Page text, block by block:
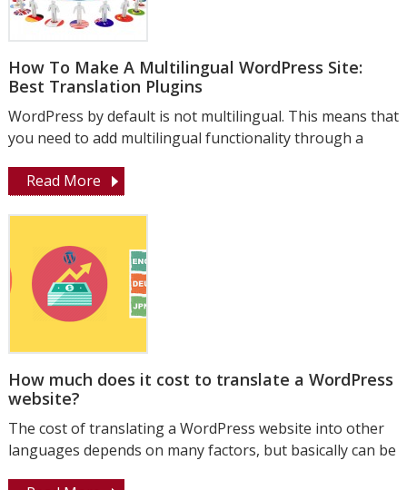
How To Make A Multilingual WordPress Site:
Best Translation Plugins
WordPress by default is not multilingual. This means that
you need to add multilingual functionality through a
Read More
How much does it cost to translate a WordPress
website?
The cost of translating a WordPress website into other
languages ​​depends on many factors, but basically can be